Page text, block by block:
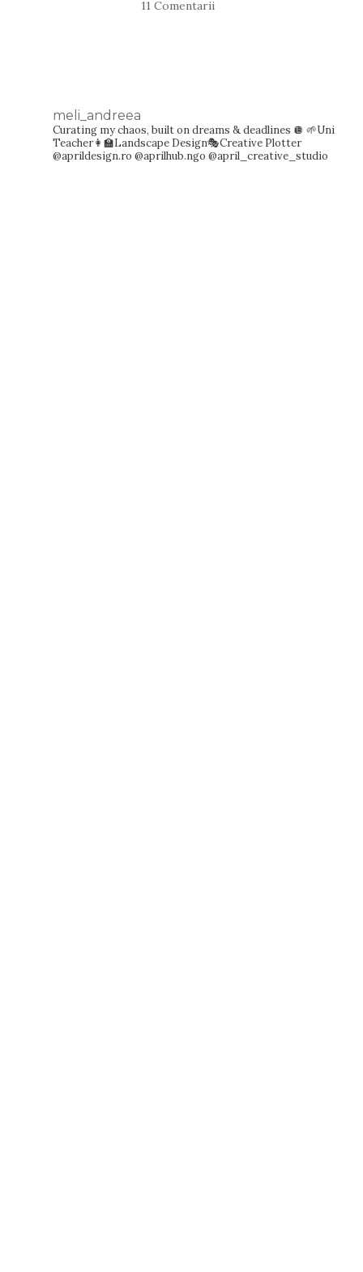
11 Comentarii
meli_andreea
Curating my chaos, built on dreams & deadlines 🪩 🌱Uni
Teacher👩‍🏫Landscape Design🎭Creative Plotter
@aprildesign.ro @aprilhub.ngo @april_creative_studio